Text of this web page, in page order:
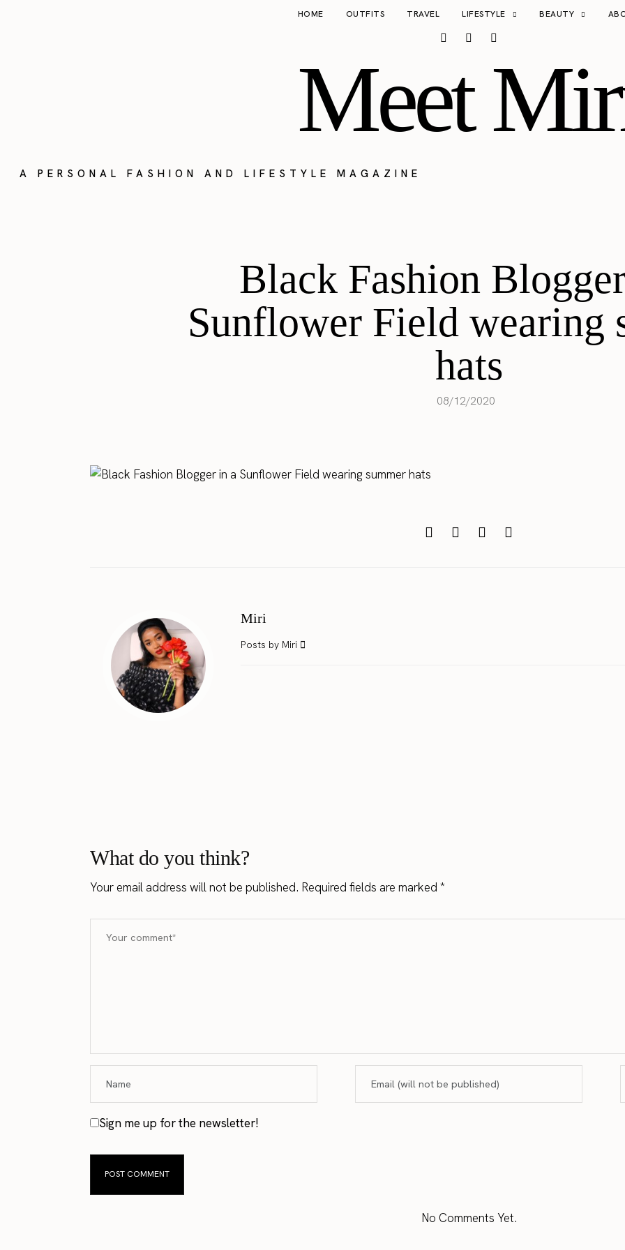
HOME OUTFITS TRAVEL LIFESTYLE BEAUTY
Meet
A PERSONAL FASHION AND LIFESTYLE MAGAZINE
Black Fashion
Sunflower Field wearing
hats
08/12/2020
Miri
Posts by Miri
What do you think?
Your email address will not be published. Required fields are marked*
Sign me up for the newsletter!
No Comments Yet.